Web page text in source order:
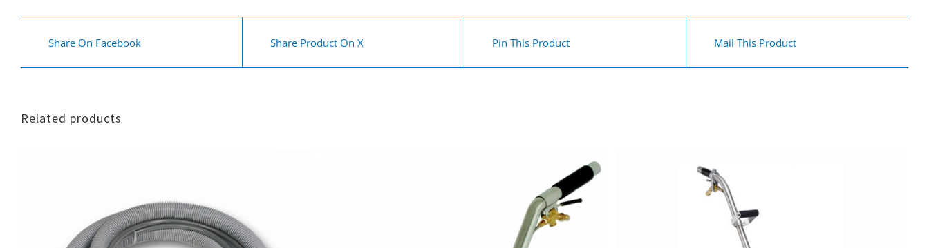
Share On Facebook Share Product On X Pin This Product Mail This Product
Related products